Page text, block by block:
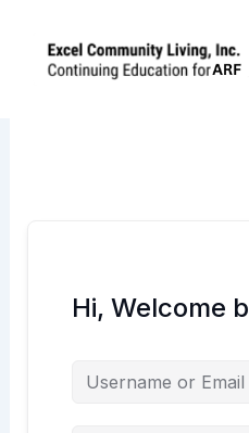
content
Hi, Welcome